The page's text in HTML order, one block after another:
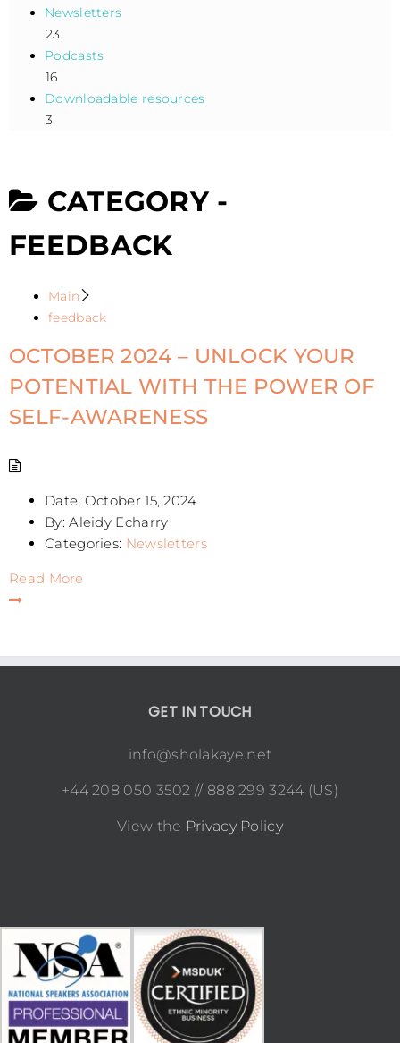
Newsletters
23
Podcasts
16
Downloadable resources
3
CATEGORY -
FEEDBACK
Main
feedback
OCTOBER 2024 – UNLOCK YOUR
POTENTIAL WITH THE POWER OF
SELF-AWARENESS
Date: October 15, 2024
By: Aleidy Echarry
Categories: Newsletters
Read More
GET IN TOUCH
info@sholakaye.net
+44 208 050 3502 // 888 299 3244 (US)
View the Privacy Policy